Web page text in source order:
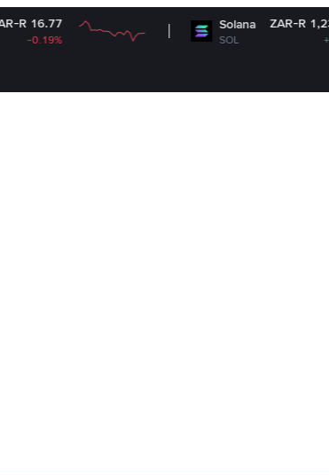
Solana ZAR-R 1,238.15